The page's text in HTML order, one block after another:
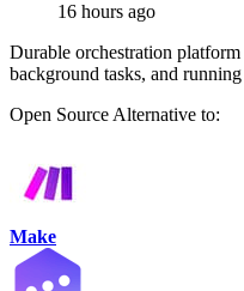
16 hours ago
Durable orchestration
background tasks, and
Open SourceAlternative to:
Make